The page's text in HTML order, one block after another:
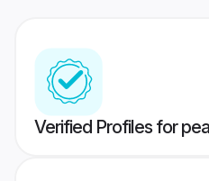
Verified Profiles for